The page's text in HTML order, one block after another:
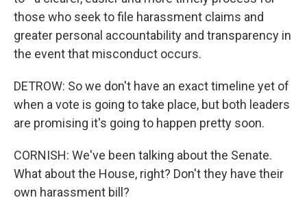
those who seek to file harassment claims and
greater personal accountability and transparency in
the event that misconduct occurs.
DETROW: So we don't have an exact timeline yet of
when a vote is going to take place, but both leaders
are promising it's going to happen pretty soon.
CORNISH: We've been talking about the Senate.
What about the House, right? Don't they have their
own harassment bill?